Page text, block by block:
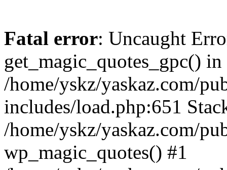
Fatal error: Uncaught
get_magic_quotes_gpc() in
/home/yskz/yaskaz.com/
includes/load.php:651
/home/yskz/yaskaz.com/
wp_magic_quotes() #1